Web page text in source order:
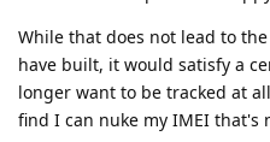
While that does not lead to
have built, it would satisfy a
longer want to be tracked at
find I can nuke my IMEI that's